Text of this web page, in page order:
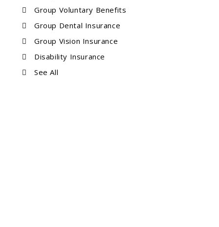
Group Voluntary Benefits
Group Dental Insurance
Group Vision Insurance
Disability Insurance
See All